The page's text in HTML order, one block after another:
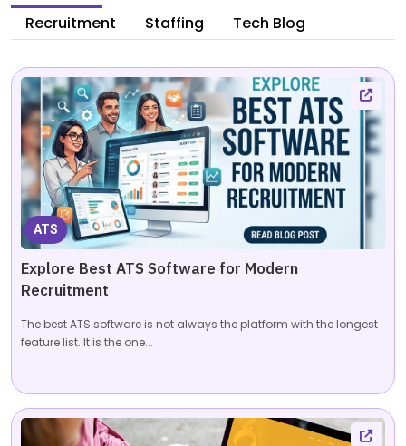
Recruitment
Staffing Tech Blog
ATS
Explore Best ATS Software for Modern
Recruitment
The best ATS software is not always the platform with the longest
feature list. It is the one...